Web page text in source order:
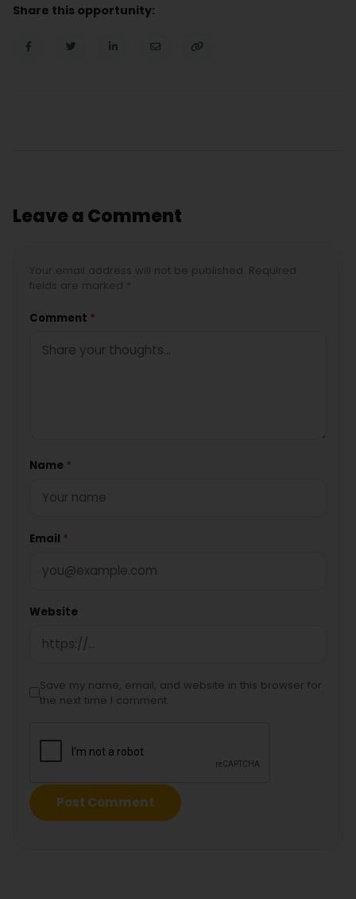
Share this opportunity:
Leave a Comment
Comment *
Name *
Email *
Website
Save my name, email, and website in this browser for
the next time I comment.